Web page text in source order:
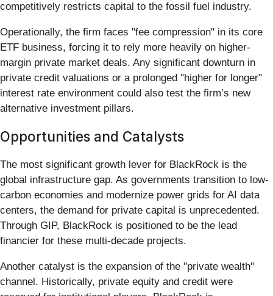
competitively restricts capital to the fossil fuel industry.
Operationally, the firm faces "fee compression" in its core
ETF business, forcing it to rely more heavily on higher-
margin private market deals. Any significant downturn in
private credit valuations or a prolonged "higher for longer"
interest rate environment could also test the firm’s new
alternative investment pillars.
Opportunities and Catalysts
The most significant growth lever for BlackRock is the
global infrastructure gap. As governments transition to low-
carbon economies and modernize power grids for AI data
centers, the demand for private capital is unprecedented.
Through GIP, BlackRock is positioned to be the lead
financier for these multi-decade projects.
Another catalyst is the expansion of the "private wealth"
channel. Historically, private equity and credit were